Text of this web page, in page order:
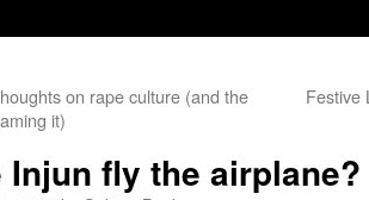
on rape culture (and the
it)
Festive
Injun fly the airplane?